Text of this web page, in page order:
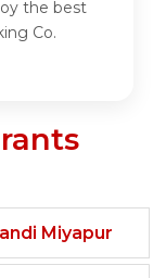
the best
Co.
Miyapur